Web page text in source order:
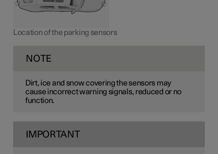
Location of the parking sensors
NOTE
Dirt, ice and snow covering the sensors may
cause incorrect warning signals, reduced or no
function.
IMPORTANT